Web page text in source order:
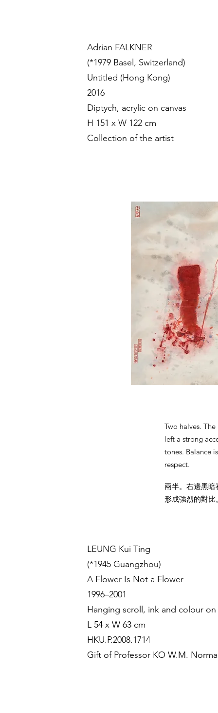
Adrian FALKNER
(*1979 Basel, Switzerland)
Untitled (Hong Kong)
2016
Diptych, acrylic on canvas
H 151 x W 122 cm
Collection of the artist
Two halves.
left a strong
tones. Balance
respect.
兩半。右邊黑
形成強烈的對
LEUNG Kui Ting
(*1945 Guangzhou)
A Flower Is Not a Flower
1996–2001
Hanging scroll, ink and colour
L 54 x W 63 cm
HKU.P.2008.1714
Gift of Professor KO W.M.